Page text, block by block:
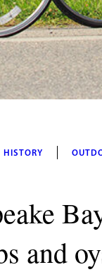
HISTORY
and